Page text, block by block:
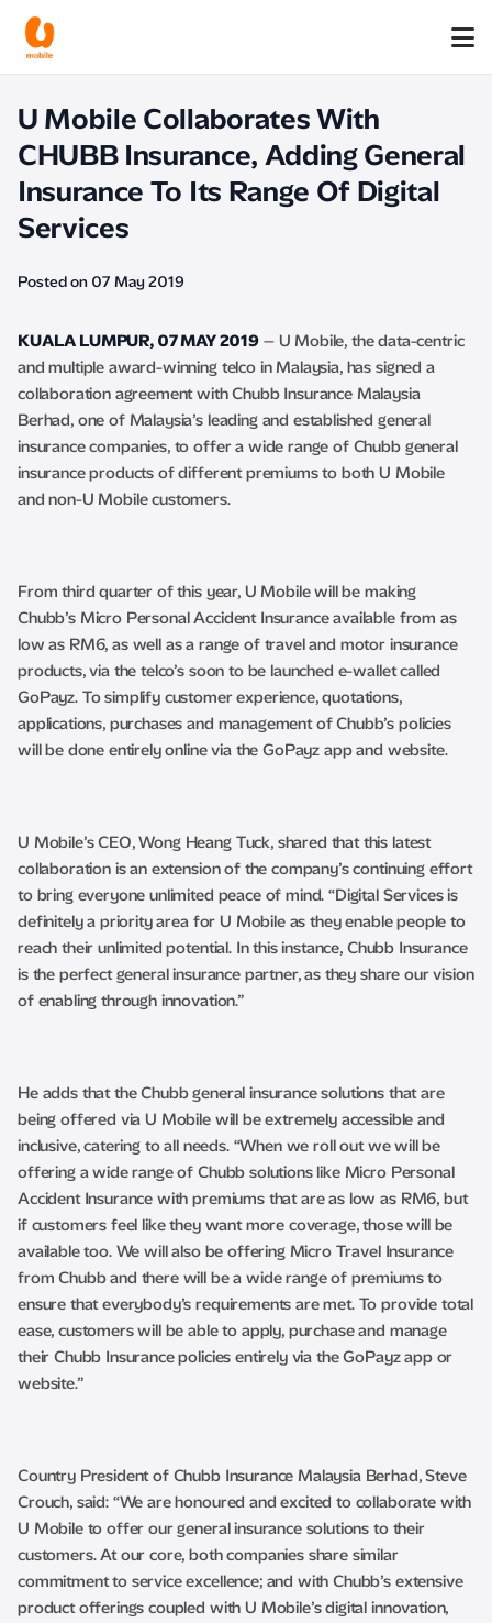
U Mobile Collaborates With
CHUBB Insurance, Adding General
Insurance To Its Range Of Digital
Services
Posted on 07 May 2019
KUALA LUMPUR, 07 MAY 2019 – U Mobile, the data-centric
and multiple award-winning telco in Malaysia, has signed a
collaboration agreement with Chubb Insurance Malaysia
Berhad, one of Malaysia’s leading and established general
insurance companies, to offer a wide range of Chubb general
insurance products of different premiums to both U Mobile
and non-U Mobile customers.
From third quarter of this year, U Mobile will be making
Chubb’s Micro Personal Accident Insurance available from as
low as RM6, as well as a range of travel and motor insurance
products, via the telco’s soon to be launched e-wallet called
GoPayz. To simplify customer experience, quotations,
applications, purchases and management of Chubb’s policies
will be done entirely online via the GoPayz app and website.
U Mobile’s CEO, Wong Heang Tuck, shared that this latest
collaboration is an extension of the company’s continuing effort
to bring everyone unlimited peace of mind. “Digital Services is
definitely a priority area for U Mobile as they enable people to
reach their unlimited potential. In this instance, Chubb Insurance
is the perfect general insurance partner, as they share our vision
of enabling through innovation.”
He adds that the Chubb general insurance solutions that are
being offered via U Mobile will be extremely accessible and
inclusive, catering to all needs. “When we roll out we will be
offering a wide range of Chubb solutions like Micro Personal
Accident Insurance with premiums that are as low as RM6, but
if customers feel like they want more coverage, those will be
available too. We will also be offering Micro Travel Insurance
from Chubb and there will be a wide range of premiums to
ensure that everybody’s requirements are met. To provide total
ease, customers will be able to apply, purchase and manage
their Chubb Insurance policies entirely via the GoPayz app or
website.”
Country President of Chubb Insurance Malaysia Berhad, Steve
Crouch, said: “We are honoured and excited to collaborate with
U Mobile to offer our general insurance solutions to their
customers. At our core, both companies share similar
commitment to service excellence; and with Chubb’s extensive
product offerings coupled with U Mobile’s digital innovation,